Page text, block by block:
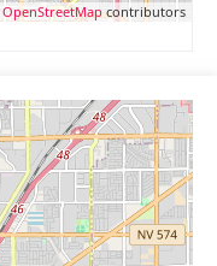
OpenStreetMapcontributors